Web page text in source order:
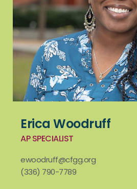
Erica Woodruff
AP SPECIALIST
ewoodruff@cfgg.org
(336) 790-7789